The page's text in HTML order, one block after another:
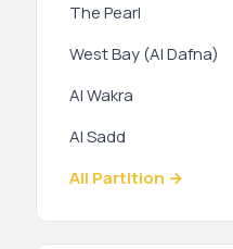
The Pearl
West Bay (Al Dafna)
Al Wakra
Al Sadd
All Partition →